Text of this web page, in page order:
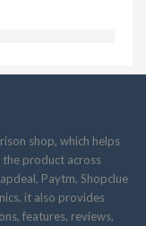
shop, which helps
the product across
Paytm, Shopclue
it also provides
features, reviews,